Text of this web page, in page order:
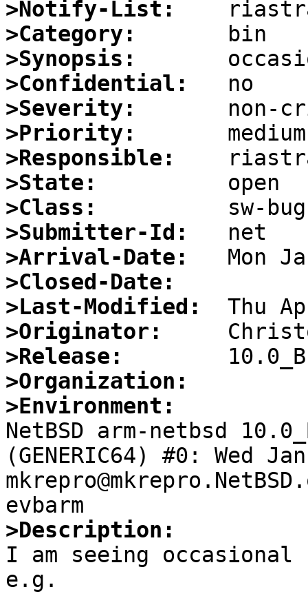
>Notify-List:
>Category:
>Synopsis:
>Confidential:
>Severity:
>Priority:
>Responsible:
>State:
>Class:
>Submitter-Id:
>Arrival-Date:
>Closed-Date:
>Last-Modified:
>Originator:
>Release:
>Organization:
>Environment:
NetBSD arm-netbsd
(GENERIC64) #0: Wed
>Description:
I am seeing occasional
e.g.